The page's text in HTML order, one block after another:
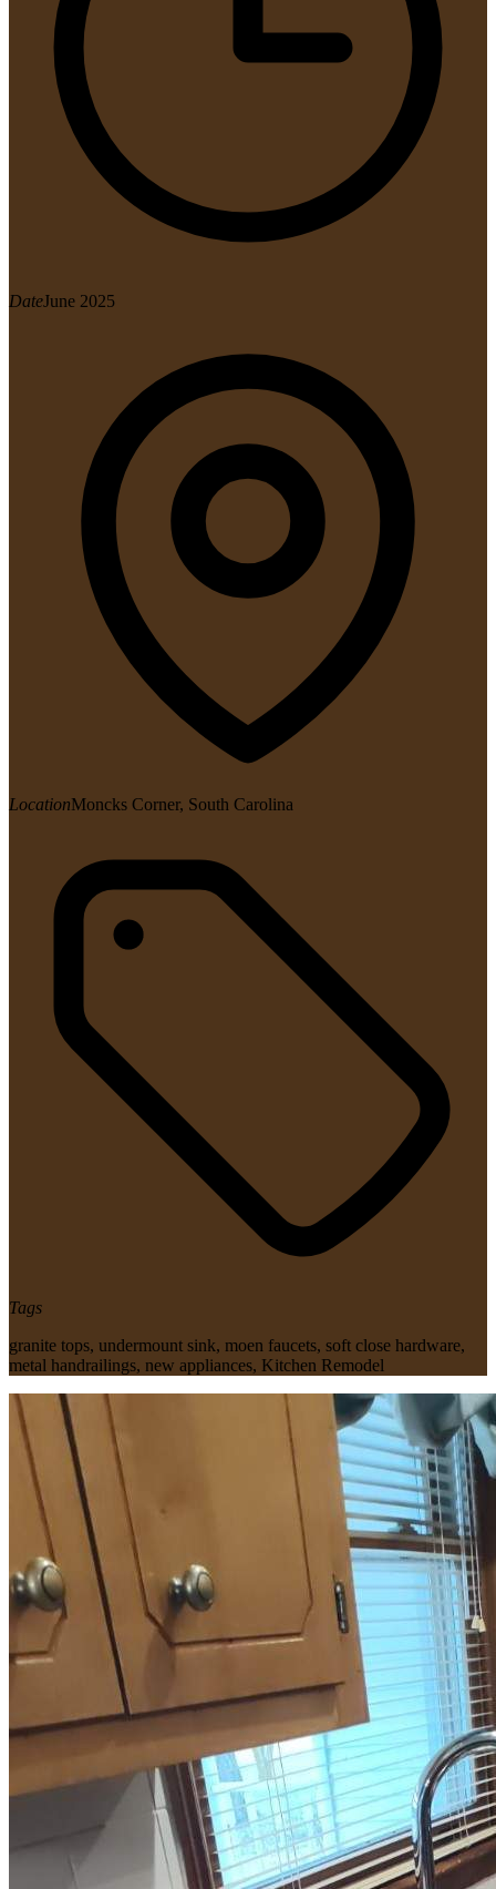
DateJune 2025
LocationMoncks Corner, South Carolina
Tags
granite tops, undermount sink, moen faucets, soft close hardware,
metal handrailings, new appliances, Kitchen Remodel